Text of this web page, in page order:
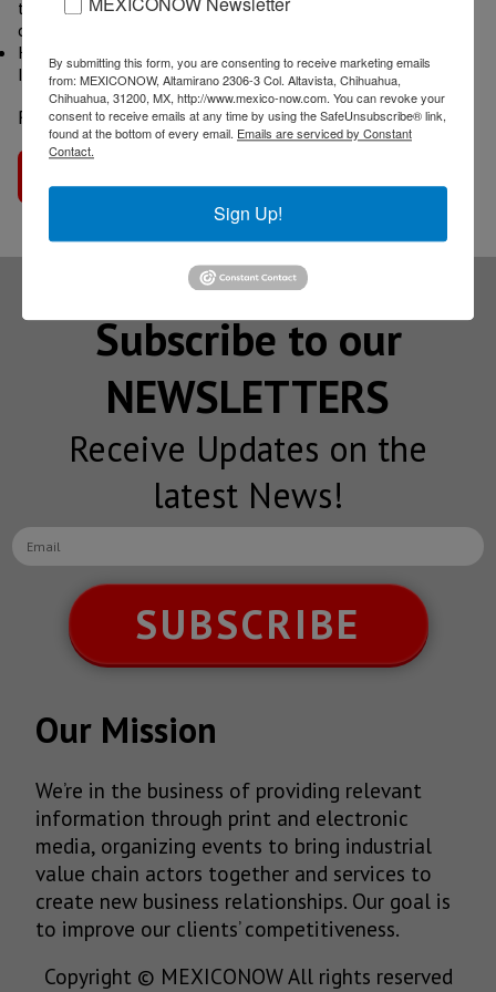
the point of building it? Why is a trade association making a
car?
Key Factors of Growth of the Canadian EV and Automotive
Industry
Read moreGlobal Auto Industry News
Subscribe to our
NEWSLETTERS
Receive Updates on the
latest News!
SUBSCRIBE
Our Mission
We’re in the business of providing relevant
information through print and electronic
media, organizing events to bring industrial
value chain actors together and services to
create new business relationships. Our goal is
to improve our clients’ competitiveness.
Copyright © MEXICONOW All rights reserved
By submitting this form, you are consenting to receive marketing emails
from: MEXICONOW, Altamirano 2306-3 Col. Altavista, Chihuahua,
Chihuahua, 31200, MX, http://www.mexico-now.com. You can revoke your
consent to receive emails at any time by using the SafeUnsubscribe® link,
found at the bottom of every email. Emails are serviced by Constant
Contact.
Sign Up!